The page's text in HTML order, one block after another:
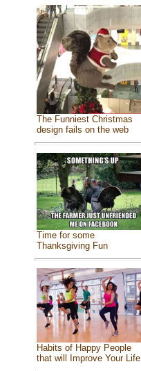
The Funniest Christmas
design fails on the web
Time for some
Thanksgiving Fun
Habits of Happy People
that will Improve Your Life